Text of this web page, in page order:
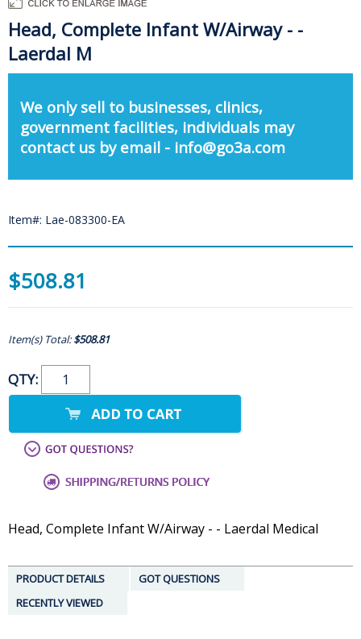
Head, Complete Infant W/Airway - -
Laerdal M
We only sell to businesses, clinics,
government facilities, individuals may
contact us by email - info@go3a.com
Item#: Lae-083300-EA
$508.81
Item(s) Total:$508.81
QTY:
Head, Complete Infant W/Airway - - Laerdal Medical
PRODUCT DETAILS
GOT QUESTIONS
RECENTLY VIEWED